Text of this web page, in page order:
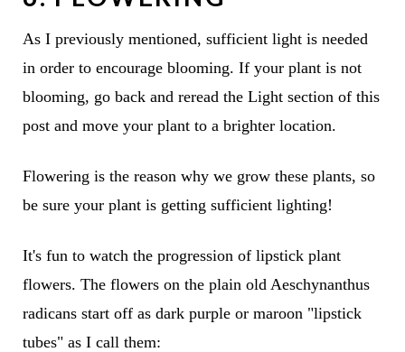
As I previously mentioned, sufficient light is needed
in order to encourage blooming. If your plant is not
blooming, go back and reread the Light section of this
post and move your plant to a brighter location.
Flowering is the reason why we grow these plants, so
be sure your plant is getting sufficient lighting!
It's fun to watch the progression of lipstick plant
flowers. The flowers on the plain old Aeschynanthus
radicans start off as dark purple or maroon "lipstick
tubes" as I call them: